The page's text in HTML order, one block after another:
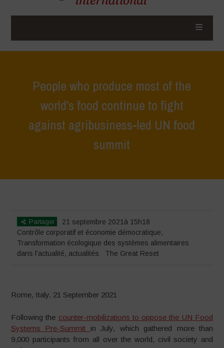
People who produce most of the
world’s food continue to fight
against agribusiness-led UN food
summit
Partager
21 septembre 2021à 15h18
Contrôle corporatif et économie démocratique,
Transformation écologique des systèmes alimentaires
dans l'actualité, actualités The Great Reset
Rome, Italy. 21 September 2021
Following the counter-mobilizations to oppose the UN Food
Systems Pre-Summit in July, which gathered more than
9,000 participants from all over the world, civil society and